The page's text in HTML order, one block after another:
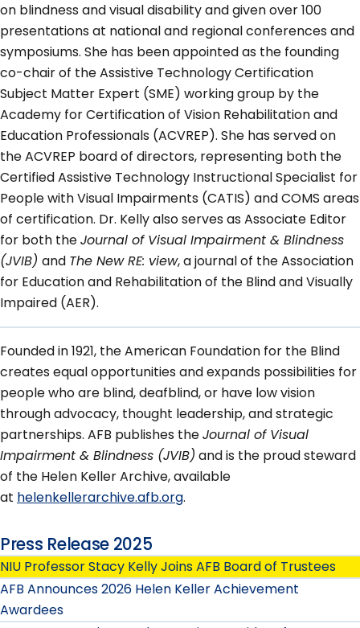
on blindness and visual disability and given over 100
presentations at national and regional conferences and
symposiums. She has been appointed as the founding
co-chair of the Assistive Technology Certification
Subject Matter Expert (SME) working group by the
Academy for Certification of Vision Rehabilitation and
Education Professionals (ACVREP). She has served on
the ACVREP board of directors, representing both the
Certified Assistive Technology Instructional Specialist for
People with Visual Impairments (CATIS) and COMS areas
of certification. Dr. Kelly also serves as Associate Editor
for both theJournal of Visual Impairment & Blindness
(JVIB) and The New RE: view, a journal of the Association
for Education and Rehabilitation of the Blind and Visually
Impaired (AER).
Founded in 1921, the American Foundation for the Blind
creates equal opportunities and expands possibilities for
people who are blind, deafblind, or have low vision
through advocacy, thought leadership, and strategic
partnerships. AFB publishes theJournal of Visual
Impairment & Blindness (JVIB) and is the proud steward
of the Helen Keller Archive, available
at helenkellerarchive.afb.org.
Press Release 2025
NIU Professor Stacy Kelly Joins AFB Board of Trustees
AFB Announces 2026 Helen Keller Achievement
Awardees